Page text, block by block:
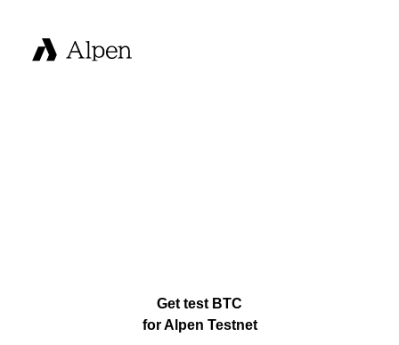
Get test BTC
for Alpen Testnet